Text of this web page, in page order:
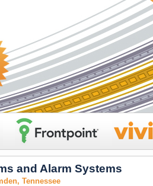
and Alarm Systems
Tennessee